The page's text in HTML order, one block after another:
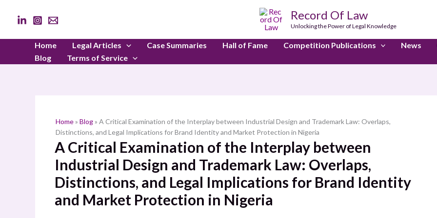
Record Of Law
Unlocking the Power of Legal Knowledge
Home Legal Articles Case Summaries Hall of Fame Competition Publications News
Blog
Terms of Service
Home» Blog» A Critical Examination of the Interplay between Industrial Design and Trademark Law: Overlaps,
Distinctions, and Legal Implications for Brand Identity and Market Protection in Nigeria
A Critical Examination of the Interplay between
Industrial Design and Trademark Law: Overlaps,
Distinctions, and Legal Implications for Brand Identity
and Market Protection in Nigeria